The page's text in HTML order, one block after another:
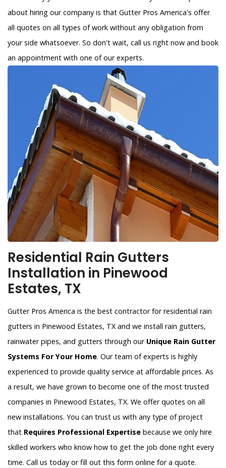
about hiring our company is that Gutter Pros America's offer
all quotes on all types of work without any obligation from
your side whatsoever. So don't wait, call us right now and book
an appointment with one of our experts.
Residential Rain Gutters
Installation in Pinewood
Estates, TX
Gutter Pros America is the best contractor for residential rain
gutters in Pinewood Estates, TX and we install rain gutters,
rainwater pipes, and gutters through ourUnique Rain Gutter
Systems For Your Home. Our team of experts is highly
experienced to provide quality service at affordable prices. As
a result, we have grown to become one of the most trusted
companies in Pinewood Estates, TX. We offer quotes on all
new installations. You can trust us with any type of project
that Requires Professional Expertise because we only hire
skilled workers who know how to get the job done right every
time. Call us today or fill out this form online for a quote.